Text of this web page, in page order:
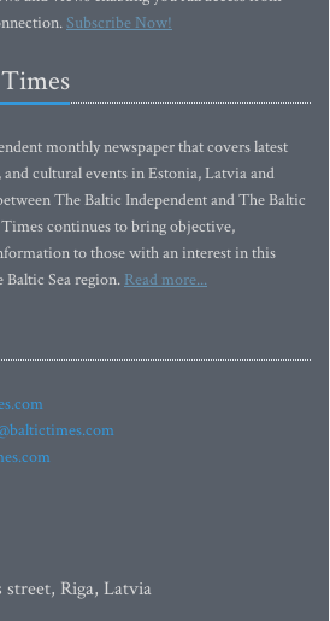
Subscribe Now!
monthly newspaper that covers latest
cultural events in Estonia, Latvia and
The Baltic Independent and The Baltic
continues to bring objective,
to those with an interest in this
Sea region. Read more...
street, Riga, Latvia